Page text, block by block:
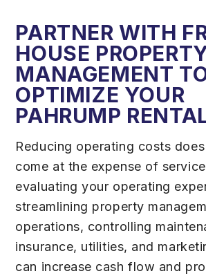
PARTNER WITH
HOUSE
MANAGEMENT
OPTIMIZE YOUR
PAHRUMP
Reducing operating costs
come at the expense of
evaluating your operating
streamlining property
operations, controlling
insurance, utilities, and
can increase cash flow and